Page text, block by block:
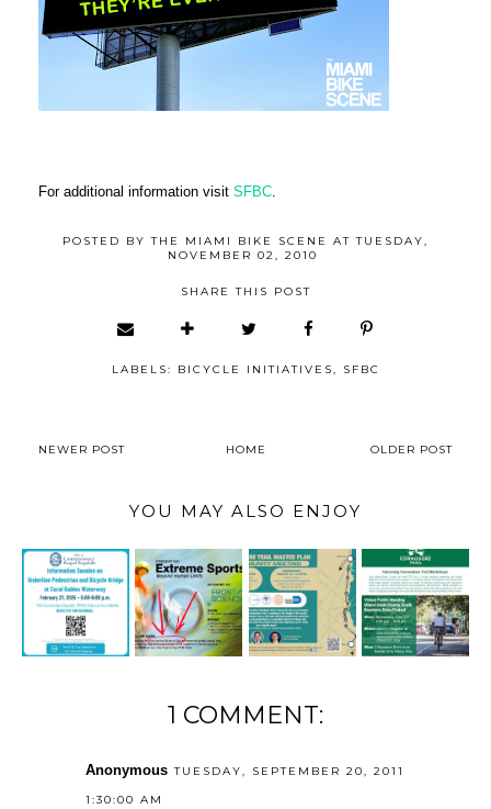
For additional information visit SFBC.
POSTED BYTHE MIAMI BIKE SCENE ATTUESDAY,
NOVEMBER 02, 2010
SHARE THIS POST
LABELS: BICYCLE INITIATIVES, SFBC
NEWER POST HOME OLDER POST
YOU MAY ALSO ENJOY
1 COMMENT:
Anonymous TUESDAY, SEPTEMBER 20, 2011
1:30:00 AM